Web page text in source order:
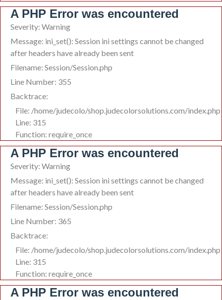
A PHP Error was encountered
Severity: Warning
Message: ini_set(): Session ini settings cannot be changed
after headers have already been sent
Filename: Session/Session.php
Line Number: 355
Backtrace:
File: /home/judecolo/shop.judecolorsolutions.com/index.php
Line: 315
Function: require_once
A PHP Error was encountered
Severity: Warning
Message: ini_set(): Session ini settings cannot be changed
after headers have already been sent
Filename: Session/Session.php
Line Number: 365
Backtrace:
File: /home/judecolo/shop.judecolorsolutions.com/index.php
Line: 315
Function: require_once
A PHP Error was encountered